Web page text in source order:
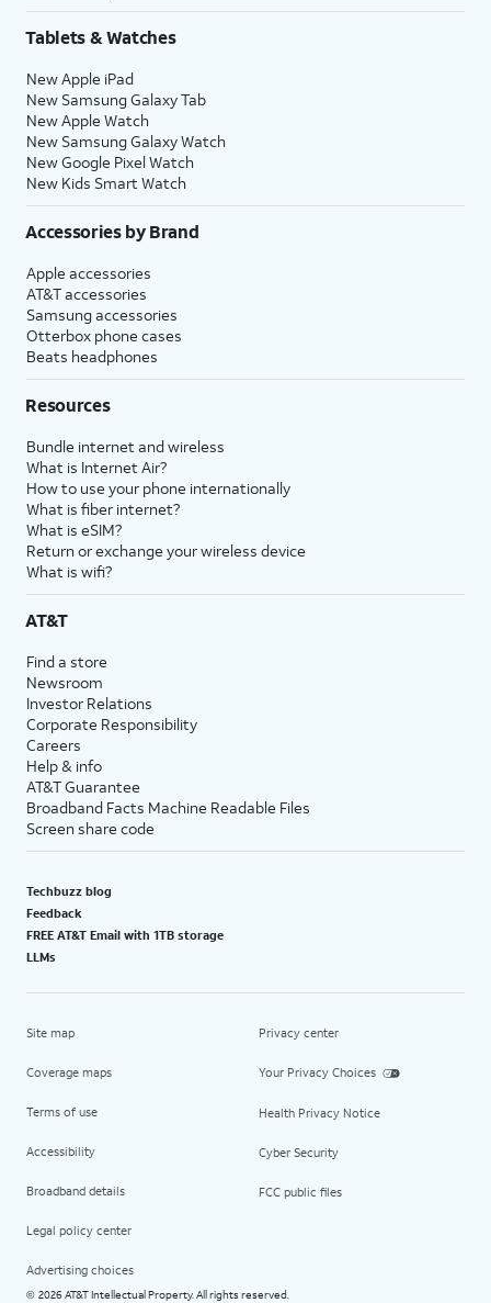
Tablets & Watches
New Apple iPad
New Samsung Galaxy Tab
New Apple Watch
New Samsung Galaxy Watch
New Google Pixel Watch
New Kids Smart Watch
Accessories by Brand
Apple accessories
AT&T accessories
Samsung accessories
Otterbox phone cases
Beats headphones
Resources
Bundle internet and wireless
What is Internet Air?
How to use your phone internationally
What is fiber internet?
What is eSIM?
Return or exchange your wireless device
What is wifi?
AT&T
Find a store
Newsroom
Investor Relations
Corporate Responsibility
Careers
Help & info
AT&T Guarantee
Broadband Facts Machine Readable Files
Screen share code
Techbuzz blog
Feedback
FREE AT&T Email with 1TB storage
LLMs
Site map
Coverage maps
Terms of use
Accessibility
Broadband details
Legal policy center
Advertising choices
Privacy center
Your Privacy Choices
Health Privacy Notice
Cyber Security
FCC public files
© 2026 AT&T Intellectual Property. All rights reserved.